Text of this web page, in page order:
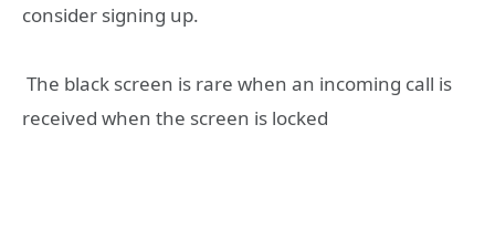
consider signing up.
‎ The black screen is rare when an incoming call is
received when the screen is locked